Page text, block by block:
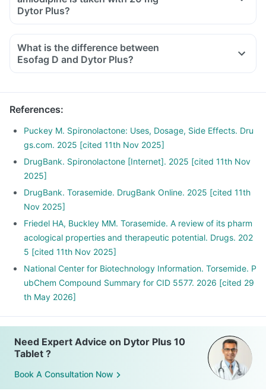
Dytor Plus?
What is the difference between
Esofag D and Dytor Plus?
References:
Puckey M. Spironolactone: Uses, Dosage, Side Effects. Dru
gs.com. 2025 [cited 11th Nov 2025]
DrugBank. Spironolactone [Internet]. 2025 [cited 11th Nov
2025]
DrugBank. Torasemide. DrugBank Online. 2025 [cited 11th
Nov 2025]
Friedel HA, Buckley MM. Torasemide. A review of its pharm
acological properties and therapeutic potential. Drugs. 202
5 [cited 11th Nov 2025]
National Center for Biotechnology Information. Torsemide. P
ubChem Compound Summary for CID 5577. 2026 [cited 29
th May 2026]
Need Expert Advice on Dytor Plus 10
Tablet ?
Book A Consultation Now